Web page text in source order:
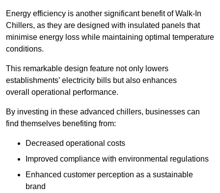
Energy efficiency is another significant benefit of Walk-In
Chillers, as they are designed with insulated panels that
minimise energy loss while maintaining optimal temperature
conditions.
This remarkable design feature not only lowers
establishments’ electricity bills but also enhances
overall operational performance.
By investing in these advanced chillers, businesses can
find themselves benefiting from:
Decreased operational costs
Improved compliance with environmental regulations
Enhanced customer perception as a sustainable
brand